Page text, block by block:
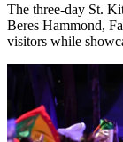
The three-day St.
Beres Hammond,
visitors while